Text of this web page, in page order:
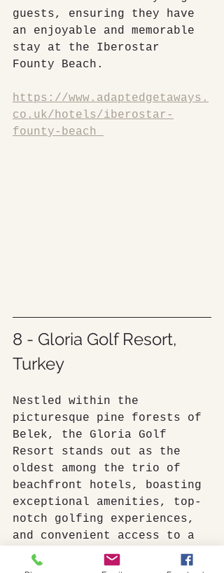
guests, ensuring they have
an enjoyable and memorable
stay at the Iberostar
Founty Beach.
https://www.adaptedgetaways.
co.uk/hotels/iberostar-
founty-beach
8 - Gloria Golf Resort,
Turkey
Nestled within the
picturesque pine forests of
Belek, the Gloria Golf
Resort stands out as the
oldest among the trio of
beachfront hotels, boasting
exceptional amenities, top-
notch golfing experiences,
and convenient access to a
vast private sandy beach
via a wooden bridge.